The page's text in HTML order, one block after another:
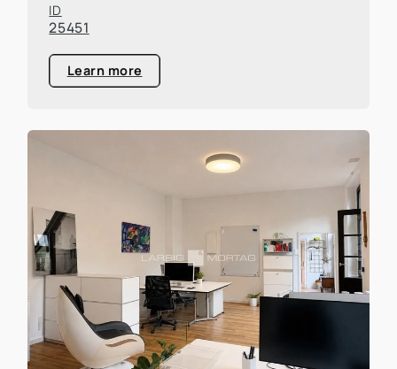
ID
25451
Learn more